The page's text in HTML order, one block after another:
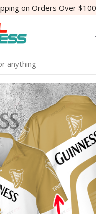
on Orders Over $100